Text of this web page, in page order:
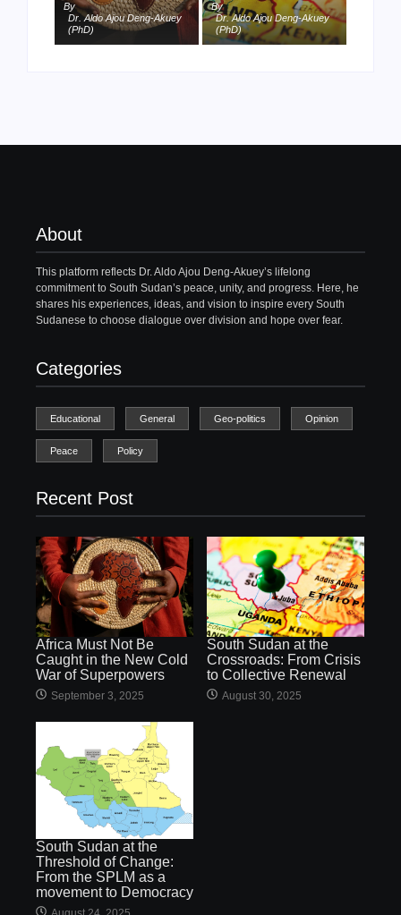
By
Dr. Aldo Ajou Deng-Akuey
(PhD)
By
Dr. Aldo Ajou Deng-Akuey
(PhD)
About
This platform reflects Dr. Aldo Ajou Deng-Akuey’s lifelong
commitment to South Sudan’s peace, unity, and progress. Here, he
shares his experiences, ideas, and vision to inspire every South
Sudanese to choose dialogue over division and hope over fear.
Categories
Educational General Geo-politics Opinion
Peace Policy
Recent Post
Africa Must Not Be
Caught in the New Cold
War of Superpowers
September 3, 2025
South Sudan at the
Crossroads: From Crisis
to Collective Renewal
August 30, 2025
South Sudan at the
Threshold of Change:
From the SPLM as a
movement to Democracy